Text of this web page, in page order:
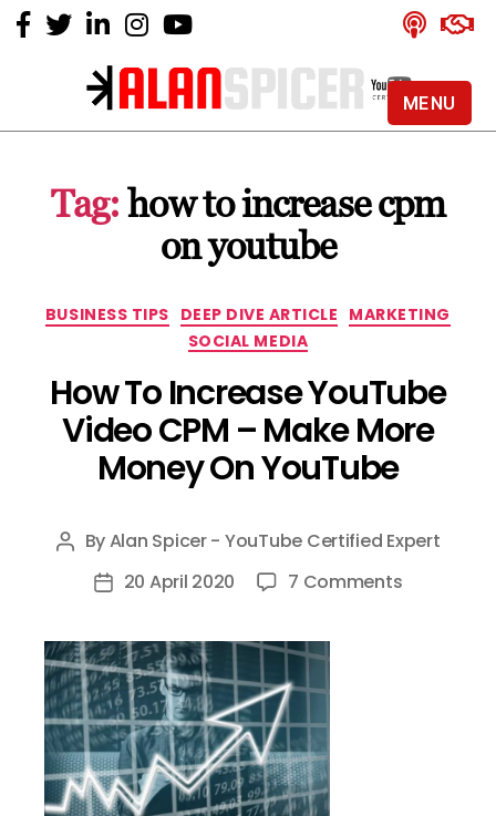
Alan
YouTube
Certified
Expert
Tag: how to increase cpm
on youtube
Categories
BUSINESS TIPS DEEP DIVE ARTICLE MARKETING
SOCIAL MEDIA
How To Increase YouTube
Video CPM – Make More
Money On YouTube
Post
author
ByAlan Spicer - YouTube Certified Expert
Post20 April 2020 7 Commentson
MENU